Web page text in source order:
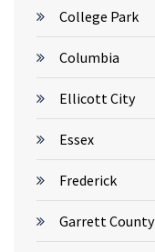
College Park
Columbia
Ellicott City
Essex
Frederick
Garrett County